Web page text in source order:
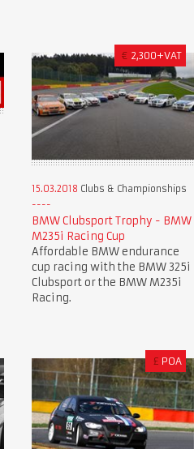
€ 2,300+VAT
15.03.2018 Clubs & Championships
BMW Clubsport Trophy - BMW
M235i Racing Cup
Affordable BMW endurance
cup racing with the BMW 325i
Clubsport or the BMW M235i
Racing.
£ POA